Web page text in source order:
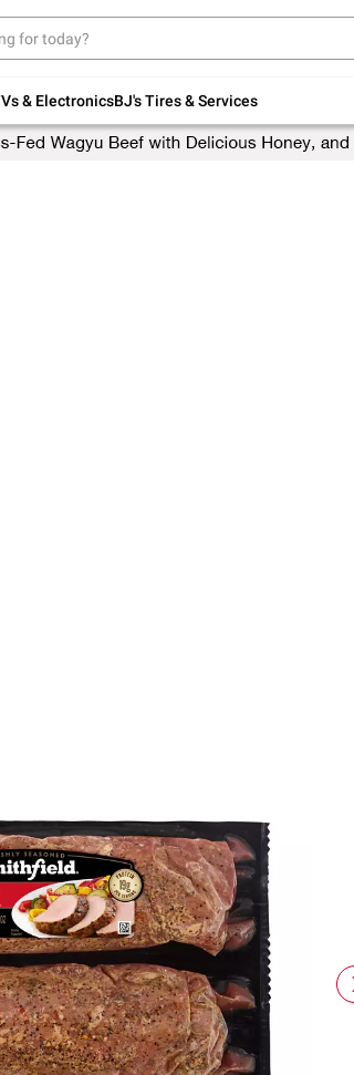
& ElectronicsBJ's Tires & Services
Up to 30% off indoor furniture +